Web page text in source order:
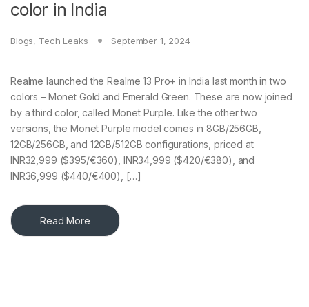
color in India
Blogs, Tech Leaks September 1, 2024
Realme launched the Realme 13 Pro+ in India last month in two
colors – Monet Gold and Emerald Green. These are now joined
by a third color, called Monet Purple. Like the other two
versions, the Monet Purple model comes in 8GB/256GB,
12GB/256GB, and 12GB/512GB configurations, priced at
INR32,999 ($395/€360), INR34,999 ($420/€380), and
INR36,999 ($440/€400), […]
Read More